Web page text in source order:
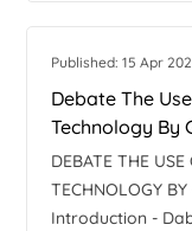
Published: 15 Apr
Debate The
Technology By
DEBATE THE
TECHNOLOGY
Introduction -